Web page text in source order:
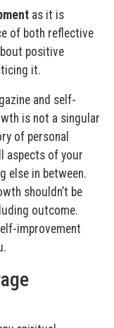
as it is
of both reflective
positive
it.
and self-
is not a singular
of personal
aspects of your
else in between.
shouldn’t be
outcome.
improvement